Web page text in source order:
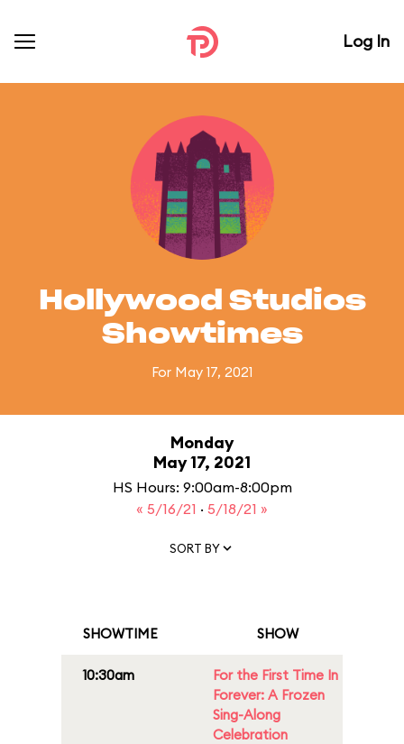
Log In
Hollywood Studios
Showtimes
For May 17, 2021
Monday
May 17, 2021
HS Hours: 9:00am-8:00pm
« 5/16/21 · 5/18/21 »
SORT BY
SHOWTIME SHOW
10:30am
For the First Time In
Forever: A Frozen
Sing-Along
Celebration